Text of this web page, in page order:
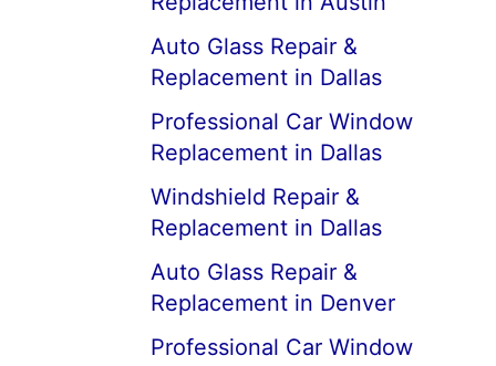
Auto Glass Repair &
Replacement in Dallas
Professional Car Window
Replacement in Dallas
Windshield Repair &
Replacement in Dallas
Auto Glass Repair &
Replacement in Denver
Professional Car Window